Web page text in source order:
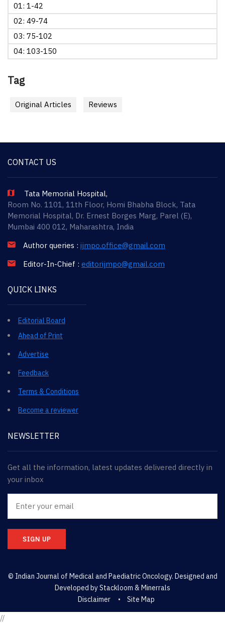
01: 1-42
02: 49-74
03: 75-102
04: 103-150
Tag
Original Articles Reviews
CONTACT US
Tata Memorial Hospital,
Room No. 1101, 11th Floor, Homi Bhabha Block, Tata
Memorial Hospital, Dr. Ernest Borges Marg, Parel (E),
Mumbai 400 012, Maharashtra, India
Author queries : ijmpo.office@gmail.com
Editor-In-Chief : editorijmpo@gmail.com
QUICK LINKS
Editorial Board
Ahead of Print
Advertise
Feedback
Terms & Conditions
Become a reviewer
NEWSLETTER
Get all the information, latest updates delivered directly in
your inbox
SIGN UP
© Indian Journal of Medical and Paediatric Oncology. Designed and
Developed byStackloom & Minerrals
Disclaimer
Site Map
//